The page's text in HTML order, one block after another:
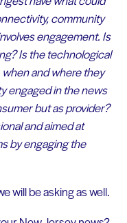
community
engagement. Is
Is the technological
and where they
engaged in the news
but as provider?
and aimed at
by engaging the
will be asking as well.